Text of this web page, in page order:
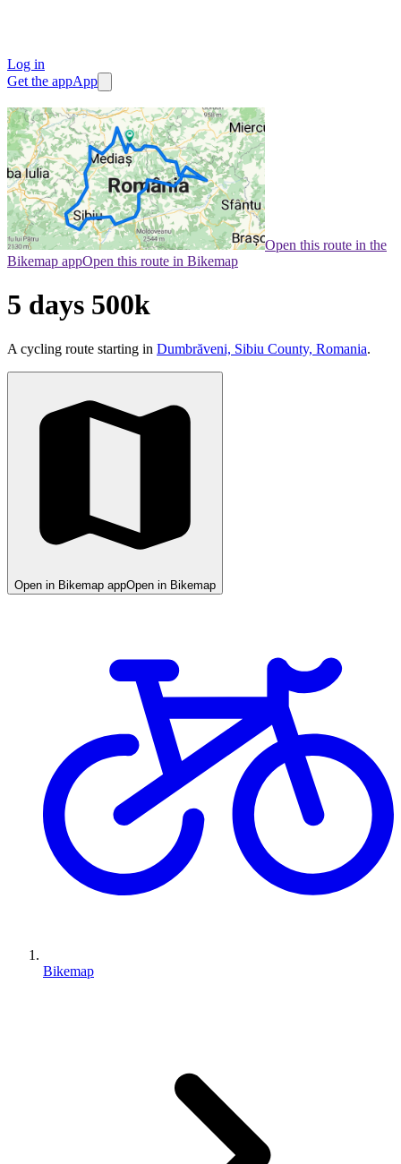
Log in
Get the appApp
Open this route in the
Bikemap appOpen this route in Bikemap
5 days 500k
A cycling route starting in Dumbrăveni, Sibiu County, Romania.
Open in Bikemap appOpen in Bikemap
Bikemap